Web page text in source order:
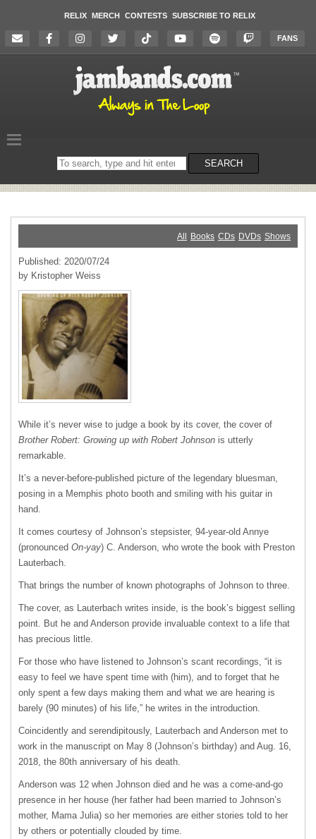
RELIX MERCH CONTESTS SUBSCRIBE TO RELIX
FANS
Search
on
SEARCH
All Books CDs DVDs Shows
Published: 2020/07/24
by Kristopher Weiss
While it’s never wise to judge a book by its cover, the cover of
Brother Robert: Growing up with Robert Johnson is utterly
remarkable.
It’s a never-before-published picture of the legendary bluesman,
posing in a Memphis photo booth and smiling with his guitar in
hand.
It comes courtesy of Johnson’s stepsister, 94-year-old Annye
(pronounced On-yay) C. Anderson, who wrote the book with Preston
Lauterbach.
That brings the number of known photographs of Johnson to three.
The cover, as Lauterbach writes inside, is the book’s biggest selling
point. But he and Anderson provide invaluable context to a life that
has precious little.
For those who have listened to Johnson’s scant recordings, “it is
easy to feel we have spent time with (him), and to forget that he
only spent a few days making them and what we are hearing is
barely (90 minutes) of his life,” he writes in the introduction.
Coincidently and serendipitously, Lauterbach and Anderson met to
work in the manuscript on May 8 (Johnson’s birthday) and Aug. 16,
2018, the 80th anniversary of his death.
Anderson was 12 when Johnson died and he was a come-and-go
presence in her house (her father had been married to Johnson’s
mother, Mama Julia) so her memories are either stories told to her
by others or potentially clouded by time.